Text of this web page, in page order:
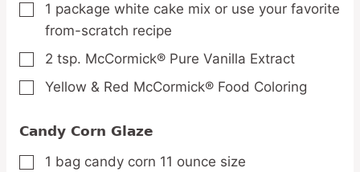
▢
1 package white cake mix or use your favorite
from-scratch recipe
▢
2 tsp. McCormick® Pure Vanilla Extract
▢
Yellow & Red McCormick® Food Coloring
Candy Corn Glaze
▢
1 bag candy corn 11 ounce size